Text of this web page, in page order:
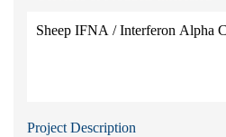
Project Description